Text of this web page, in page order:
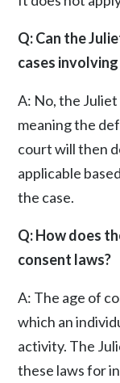
Q: Can the
cases
A: No, the
meaning the
court will then
applicable
the case.
Q: How does
consent laws?
A: The age of
which an
activity. The
these laws for